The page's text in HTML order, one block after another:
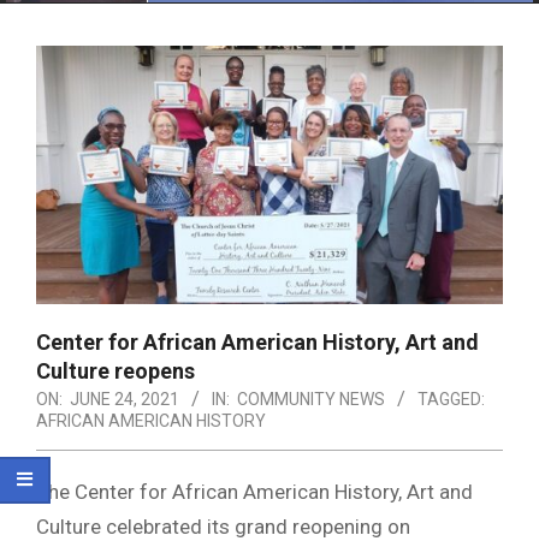
Center for African American History, Art and
Culture reopens
ON: JUNE 24, 2021 IN: COMMUNITY NEWS
TAGGED:
AFRICAN AMERICAN HISTORY
The Center for African American History, Art and
Culture celebrated its grand reopening on